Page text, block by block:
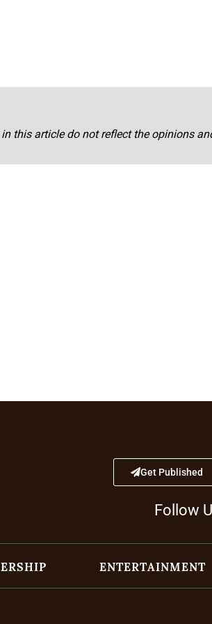
this article do not reflect the opinions
Get Published
Follow
ENTERTAINMENT